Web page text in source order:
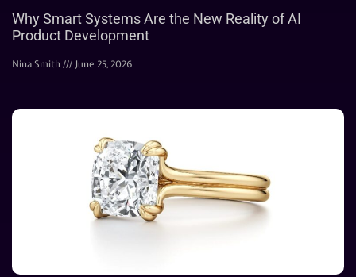
Why Smart Systems Are the New Reality of AI
Product Development
Nina Smith June 25, 2026